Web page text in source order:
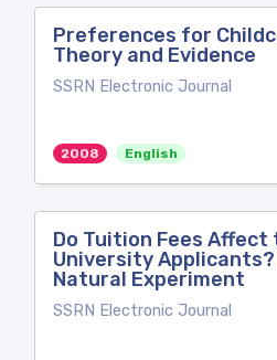
Preferences for
Theory and Evidence
SSRN Electronic Journal
2008 English
Do Tuition Fees
University Applicants?
Natural Experiment
SSRN Electronic Journal